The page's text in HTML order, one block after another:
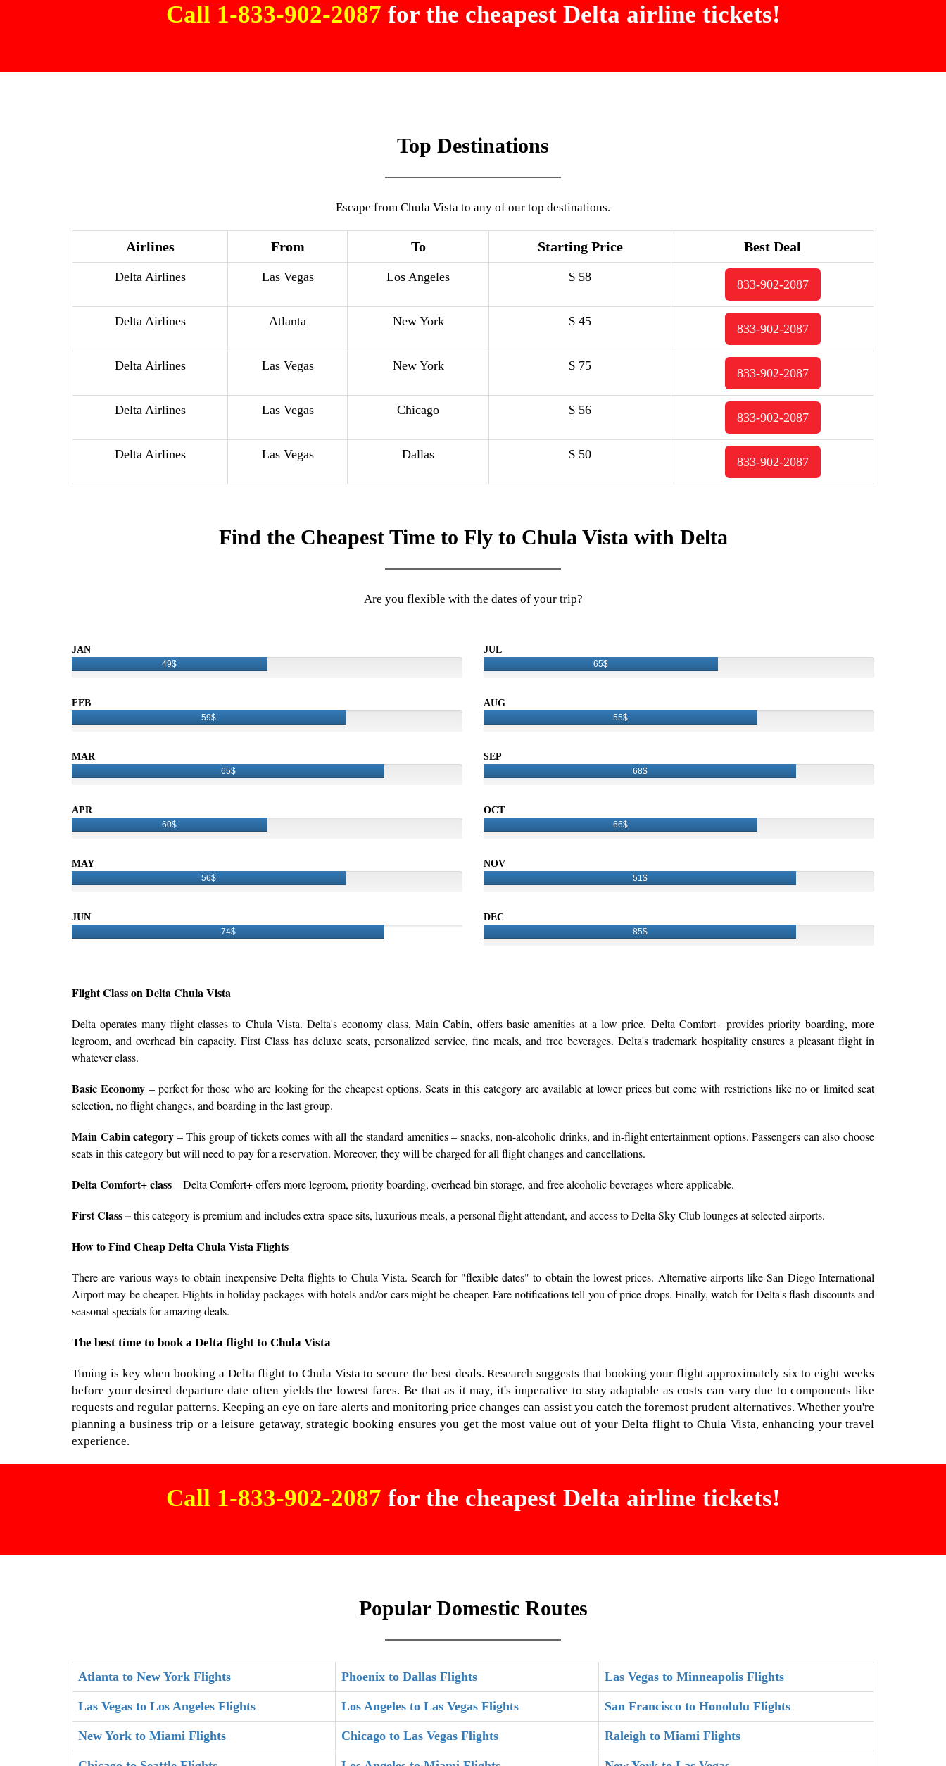
Call 1-833-902-2087 for the cheapest Delta airline tickets!
Top Destinations
Escape from Chula Vista to any of our top destinations.
Airlines From To Starting Price Best Deal
Delta Airlines Las Vegas Los Angeles $ 58
833-902-2087
Delta Airlines Atlanta New York $ 45
833-902-2087
Delta Airlines Las Vegas New York $ 75
833-902-2087
Delta Airlines Las Vegas Chicago $ 56
833-902-2087
Delta Airlines Las Vegas Dallas $ 50
833-902-2087
Find the Cheapest Time to Fly to Chula Vista with Delta
Are you flexible with the dates of your trip?
JAN
49$
FEB
59$
MAR
65$
APR
60$
MAY
56$
JUN
74$
JUL
65$
AUG
55$
SEP
68$
OCT
66$
NOV
51$
DEC
85$
Flight Class on Delta Chula Vista
Delta operates many flight classes to Chula Vista. Delta's economy class, Main Cabin, offers basic amenities at a low price. Delta Comfort+ provides priority boarding, more
legroom, and overhead bin capacity. First Class has deluxe seats, personalized service, fine meals, and free beverages. Delta's trademark hospitality ensures a pleasant flight in
whatever class.
Basic Economy – perfect for those who are looking for the cheapest options. Seats in this category are available at lower prices but come with restrictions like no or limited seat
selection, no flight changes, and boarding in the last group.
Main Cabin category – This group of tickets comes with all the standard amenities – snacks, non-alcoholic drinks, and in-flight entertainment options. Passengers can also choose
seats in this category but will need to pay for a reservation. Moreover, they will be charged for all flight changes and cancellations.
Delta Comfort+ class– Delta Comfort+ offers more legroom, priority boarding, overhead bin storage, and free alcoholic beverages where applicable.
First Class –this category is premium and includes extra-space sits, luxurious meals, a personal flight attendant, and access to Delta Sky Club lounges at selected airports.
How to Find Cheap Delta Chula Vista Flights
There are various ways to obtain inexpensive Delta flights to Chula Vista. Search for "flexible dates" to obtain the lowest prices. Alternative airports like San Diego International
Airport may be cheaper. Flights in holiday packages with hotels and/or cars might be cheaper. Fare notifications tell you of price drops. Finally, watch for Delta's flash discounts and
seasonal specials for amazing deals.
The best time to book a Delta flight to Chula Vista
Timing is key when booking a Delta flight to Chula Vista to secure the best deals. Research suggests that booking your flight approximately six to eight weeks
before your desired departure date often yields the lowest fares. Be that as it may, it's imperative to stay adaptable as costs can vary due to components like
requests and regular patterns. Keeping an eye on fare alerts and monitoring price changes can assist you catch the foremost prudent alternatives. Whether you're
planning a business trip or a leisure getaway, strategic booking ensures you get the most value out of your Delta flight to Chula Vista, enhancing your travel
experience.
Call 1-833-902-2087 for the cheapest Delta airline tickets!
Popular Domestic Routes
Atlanta to New York Flights Phoenix to Dallas Flights Las Vegas to Minneapolis Flights
Las Vegas to Los Angeles Flights Los Angeles to Las Vegas Flights San Francisco to Honolulu Flights
New York to Miami Flights Chicago to Las Vegas Flights Raleigh to Miami Flights